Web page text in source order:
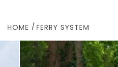
HOME
FERRY SYSTEM